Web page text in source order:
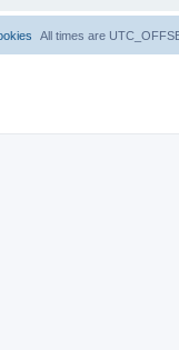
All times are